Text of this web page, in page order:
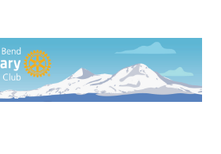
of Greater Bend